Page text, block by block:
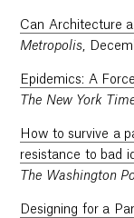
Can Architecture
Metropolis,
Epidemics: A
The New York
How to survive a
resistance to bad
The Washington
Designing for a